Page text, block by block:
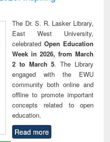
The Dr. S. R. Lasker Library,
East West University,
celebrated Open Education
Week in 2026, from March
2 to March 5. The Library
engaged with the EWU
community both online and
offline to promote important
concepts related to open
education.
Read more